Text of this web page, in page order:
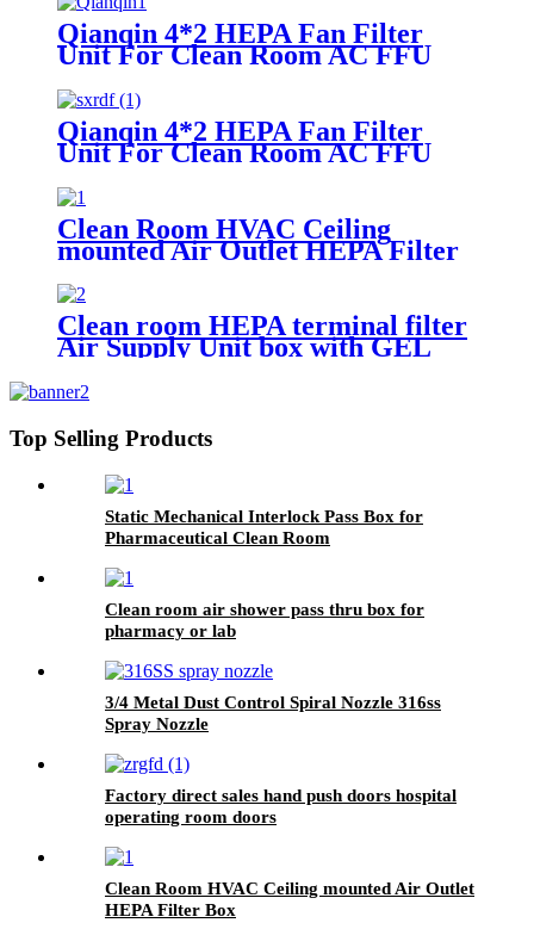
Qianqin 4*2 HEPA Fan Filter
Unit For Clean Room AC FFU
Qianqin 4*2 HEPA Fan Filter
Unit For Clean Room AC FFU
Clean Room HVAC Ceiling
mounted Air Outlet HEPA Filter
Clean room HEPA terminal filter
Air Supply Unit box with GEL
Top Selling Products
Static Mechanical Interlock Pass Box for
Pharmaceutical Clean Room
Clean room air shower pass thru box for
pharmacy or lab
3/4 Metal Dust Control Spiral Nozzle 316ss
Spray Nozzle
Factory direct sales hand push doors hospital
operating room doors
Clean Room HVAC Ceiling mounted Air Outlet
HEPA Filter Box